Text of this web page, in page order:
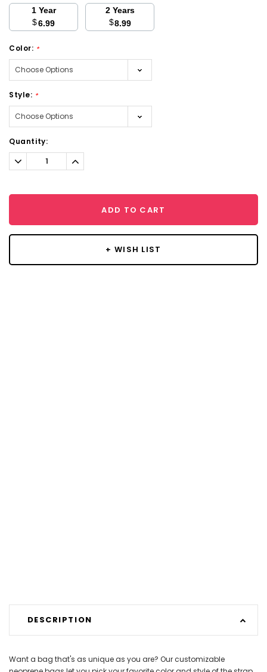
1 Year
$6.99
2 Years
$8.99
Color: *
Style: *
Current
Stock:
Quantity:
Decrease
Quantity:
Increase
Quantity:
ADD TO CART
+ WISH LIST
DESCRIPTION
Want a bag that's as unique as you are? Our customizable